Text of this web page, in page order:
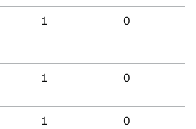
1 0
1 0
1 0